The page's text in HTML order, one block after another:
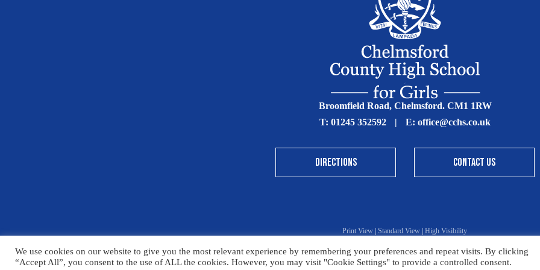
Broomfield Road, Chelmsford. CM1 1RW
T: 01245 352592 | E: office@cchs.co.uk
DIRECTIONS CONTACT US
© Copyright Chelmsford County High School 2025
Print View |Standard View High Visibility
Sitemap Terms & Conditions Privacy Policy
We use cookies on our website to give you the most relevant experience by remembering your preferences and repeat visits. By clicking
“Accept All”, you consent to the use of ALL the cookies. However, you may visit "Cookie Settings" to provide a controlled consent.